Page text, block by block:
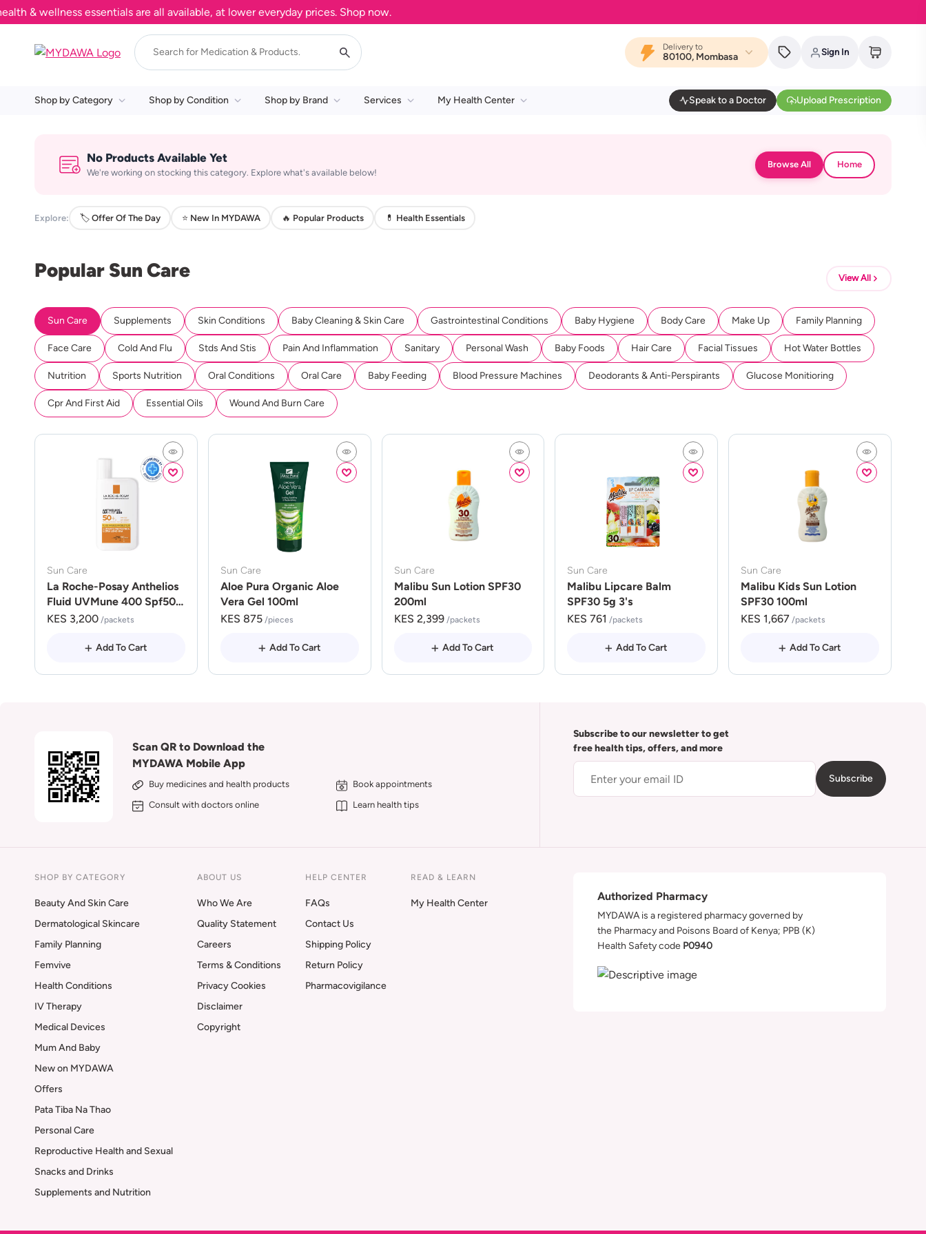
& wellness essentials are all available, at lower everyday prices. Shop now.
Delivery to
80100, Mombasa Sign In
Shop by Category Shop by Condition Shop by Brand Services My Health Center Speak to a Doctor Upload Prescription
No Products Available Yet
We're working on stocking this category. Explore what's available below!
Browse All Home
Explore: 🏷️ Offer Of The Day ⭐ New In MYDAWA 🔥 Popular Products 💊 Health Essentials
Popular Sun Care View All
Sun Care Supplements Skin Conditions Baby Cleaning & Skin Care Gastrointestinal Conditions Baby Hygiene Body Care Make Up Family Planning
Face Care Cold And Flu Stds And Stis Pain And Inflammation Sanitary Personal Wash Baby Foods Hair Care Facial Tissues Hot Water Bottles
Nutrition Sports Nutrition Oral Conditions Oral Care Baby Feeding Blood Pressure Machines Deodorants & Anti-Perspirants Glucose Monitioring
Cpr And First Aid Essential Oils Wound And Burn Care
Sun Care
La Roche-Posay Anthelios
Fluid UVMune 400 Spf50
50ml
KES 3,200 /packets
Add To Cart
Sun Care
Aloe Pura Organic Aloe
Vera Gel 100ml
KES 875 /pieces
Add To Cart
Sun Care
Malibu Sun Lotion SPF30
200ml
KES 2,399 /packets
Add To Cart
Sun Care
Malibu Lipcare Balm
SPF30 5g 3's
KES 761 /packets
Add To Cart
Sun Care
Malibu Kids Sun Lotion
SPF30 100ml
KES 1,667 /packets
Add To Cart
Scan QR to Download the
MYDAWA Mobile App
Buy medicines and health products
Book appointments
Consult with doctors online
Learn health tips
Subscribe to our newsletter to get
free health tips, offers, and more
Subscribe
SHOP BY CATEGORY
Beauty And Skin Care
Dermatological Skincare
Family Planning
Femvive
Health Conditions
IV Therapy
Medical Devices
Mum And Baby
New on MYDAWA
Offers
Pata Tiba Na Thao
Personal Care
Reproductive Health and Sexual
Snacks and Drinks
Supplements and Nutrition
ABOUT US
Who We Are
Quality Statement
Careers
Terms & Conditions
Privacy Cookies
Disclaimer
Copyright
HELP CENTER
FAQs
Contact Us
Shipping Policy
Return Policy
Pharmacovigilance
READ & LEARN
My Health Center
Authorized Pharmacy
MYDAWA is a registered pharmacy governed by
the Pharmacy and Poisons Board of Kenya; PPB (K)
Health Safety code P0940